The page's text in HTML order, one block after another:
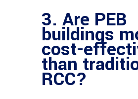
3. Are PEB
buildings
cost-
than
RCC?